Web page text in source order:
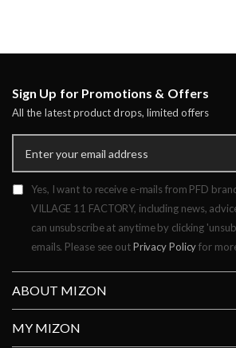
Sign Up for Promotions & Offers
All the latest product drops, limited offers
Yes, I want to receive e-mails from PFD
VILLAGE 11 FACTORY, including news,
can unsubscribe at anytime by clicking
emails. Please see outPrivacy Policyfor
ABOUT MIZON
MY MIZON